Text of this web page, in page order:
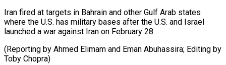
Iran fired at targets in Bahrain and ⁠other Gulf Arab states
where the U.S. has ⁠military ‌bases after the ⁠U.S. and ​Israel
‌launched a war ​against Iran ⁠on February 28.
(Reporting by Ahmed Elimam and Eman Abuhassira; Editing by
Toby ​Chopra)